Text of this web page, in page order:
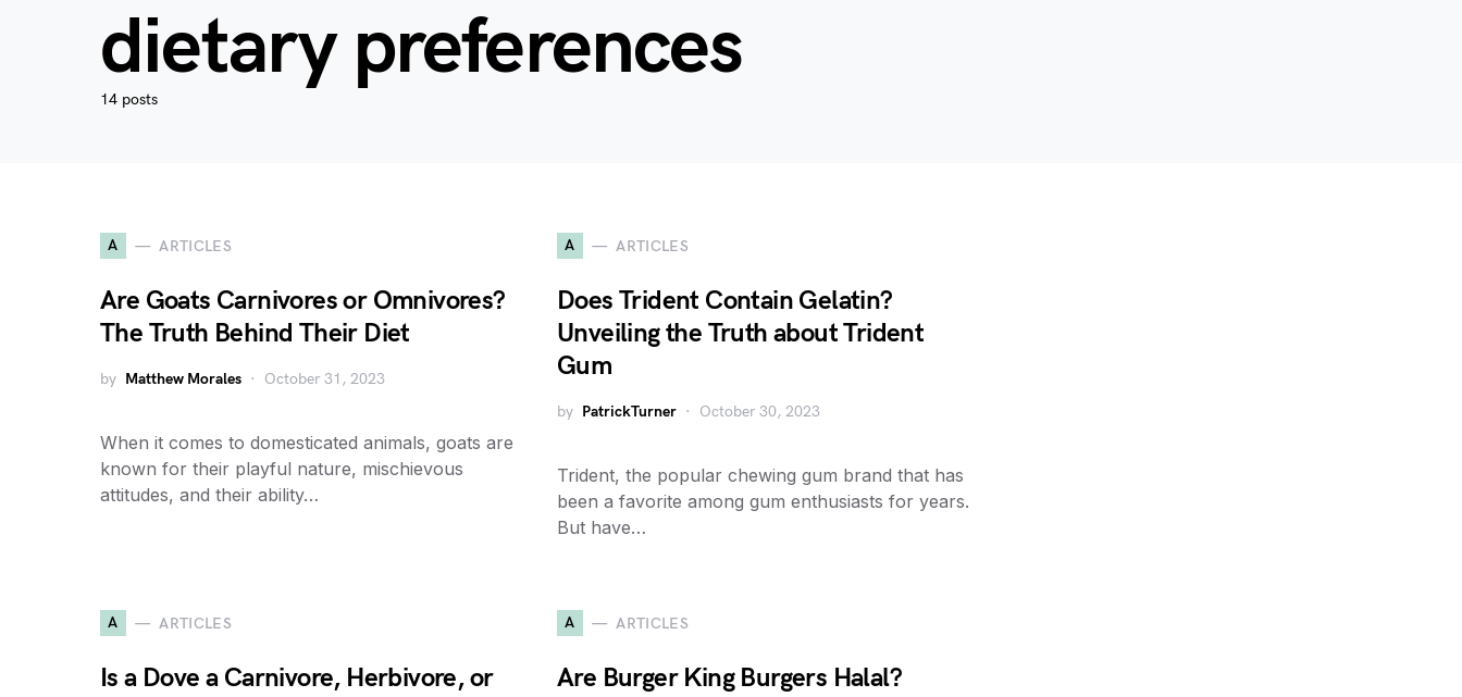
dietary preferences
14 posts
A ARTICLES
Are Goats Carnivores or Omnivores?
The Truth Behind Their Diet
by Matthew Morales October 31, 2023
When it comes to domesticated animals, goats are
known for their playful nature, mischievous
attitudes, and their ability…
A ARTICLES
Does Trident Contain Gelatin?
Unveiling the Truth about Trident
Gum
by PatrickTurner October 30, 2023
Trident, the popular chewing gum brand that has
been a favorite among gum enthusiasts for years.
But have…
A ARTICLES
Is a Dove a Carnivore, Herbivore, or
A ARTICLES
Are Burger King Burgers Halal?